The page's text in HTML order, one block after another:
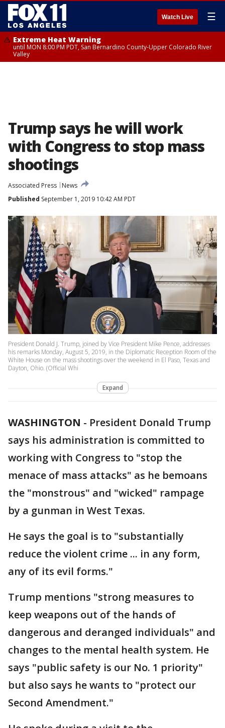
Watch Live ☰
Extreme Heat Warning
until MON 8:00 PM PDT, San Bernardino County-Upper Colorado River
Valley
Trump says he will work
with Congress to stop mass
shootings
Associated Press
News
Published September 1, 2019 10:42 AM PDT
President Donald J. Trump, joined by Vice President Mike Pence, addresses
his remarks Monday, August 5, 2019, in the Diplomatic Reception Room of the
White House on the mass shootings over the weekend in El Paso, Texas and
Dayton, Ohio. (Official Whi
Expand
WASHINGTON - President Donald Trump
says his administration is committed to
working with Congress to "stop the
menace of mass attacks" as he bemoans
the "monstrous" and "wicked" rampage
by a gunman in West Texas.
He says the goal is to "substantially
reduce the violent crime ... in any form,
any of its evil forms."
Trump mentions "strong measures to
keep weapons out of the hands of
dangerous and deranged individuals" and
changes to the mental health system. He
says "public safety is our No. 1 priority"
but also says he wants to "protect our
Second Amendment."